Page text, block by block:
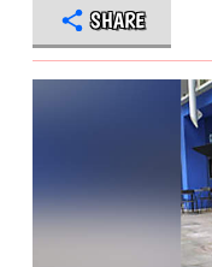
SHARE